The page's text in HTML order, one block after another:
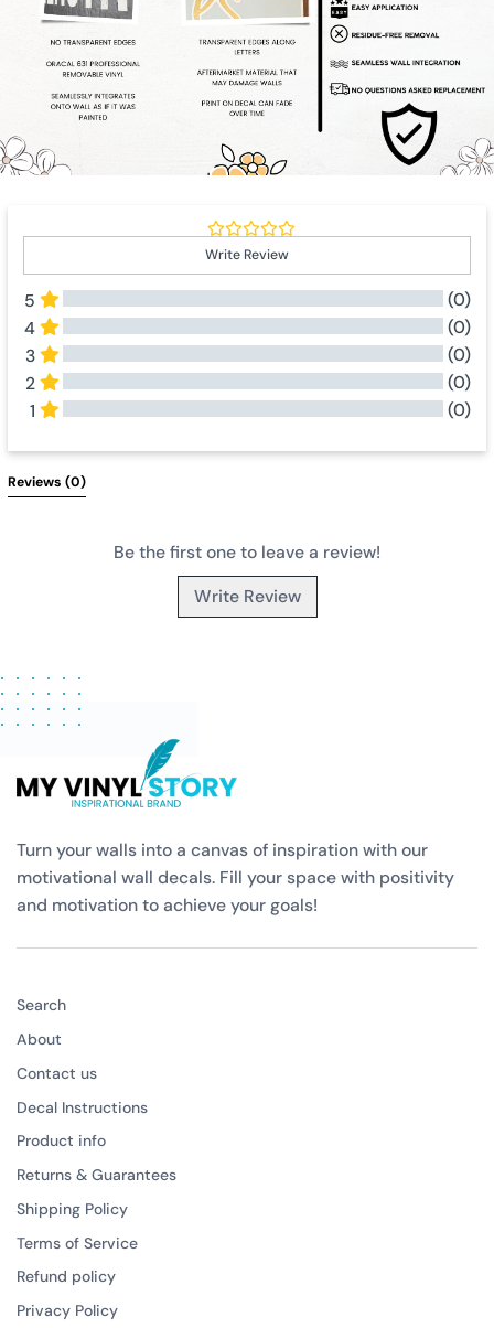
Write Review
5
(0)
4
(0)
3
(0)
2
(0)
1
(0)
Reviews (0)
Be the first one to leave a review!
Write Review
Turn your walls into a canvas of inspiration with our
motivational wall decals. Fill your space with positivity
and motivation to achieve your goals!
Search
About
Contact us
Decal Instructions
Product info
Returns & Guarantees
Shipping Policy
Terms of Service
Refund policy
Privacy Policy